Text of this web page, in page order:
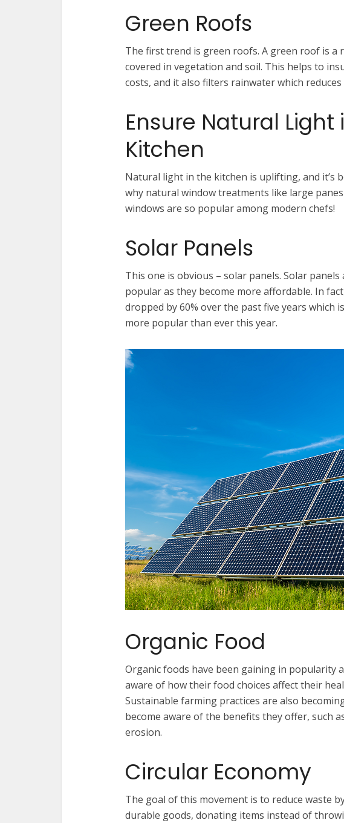
Green Roofs
The first trend is green roofs. A green roof is
covered in vegetation and soil. This helps to
costs, and it also filters rainwater which
Ensure Natural Light
Kitchen
Natural light in the kitchen is uplifting, and it’s
why natural window treatments like large
windows are so popular among modern chefs!
Solar Panels
This one is obvious – solar panels. Solar
popular as they become more affordable. In
dropped by 60% over the past five years which
more popular than ever this year.
Organic Food
Organic foods have been gaining in popularity
aware of how their food choices affect their
Sustainable farming practices are also
become aware of the benefits they offer, such
erosion.
Circular Economy
The goal of this movement is to reduce waste
durable goods, donating items instead of